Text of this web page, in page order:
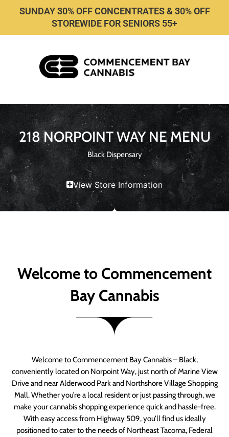
SUNDAY 30% OFF CONCENTRATES & 30% OFF
STOREWIDE FOR SENIORS 55+
218 NORPOINT WAY NE MENU
Black Dispensary
View Store Information
Welcome to Commencement
Bay Cannabis
Welcome to Commencement Bay Cannabis – Black,
conveniently located on Norpoint Way, just north of Marine View
Drive and near Alderwood Park and Northshore Village Shopping
Mall. Whether you’re a local resident or just passing through, we
make your cannabis shopping experience quick and hassle-free.
With easy access from Highway 509, you’ll find us ideally
positioned to cater to the needs of Northeast Tacoma, Federal